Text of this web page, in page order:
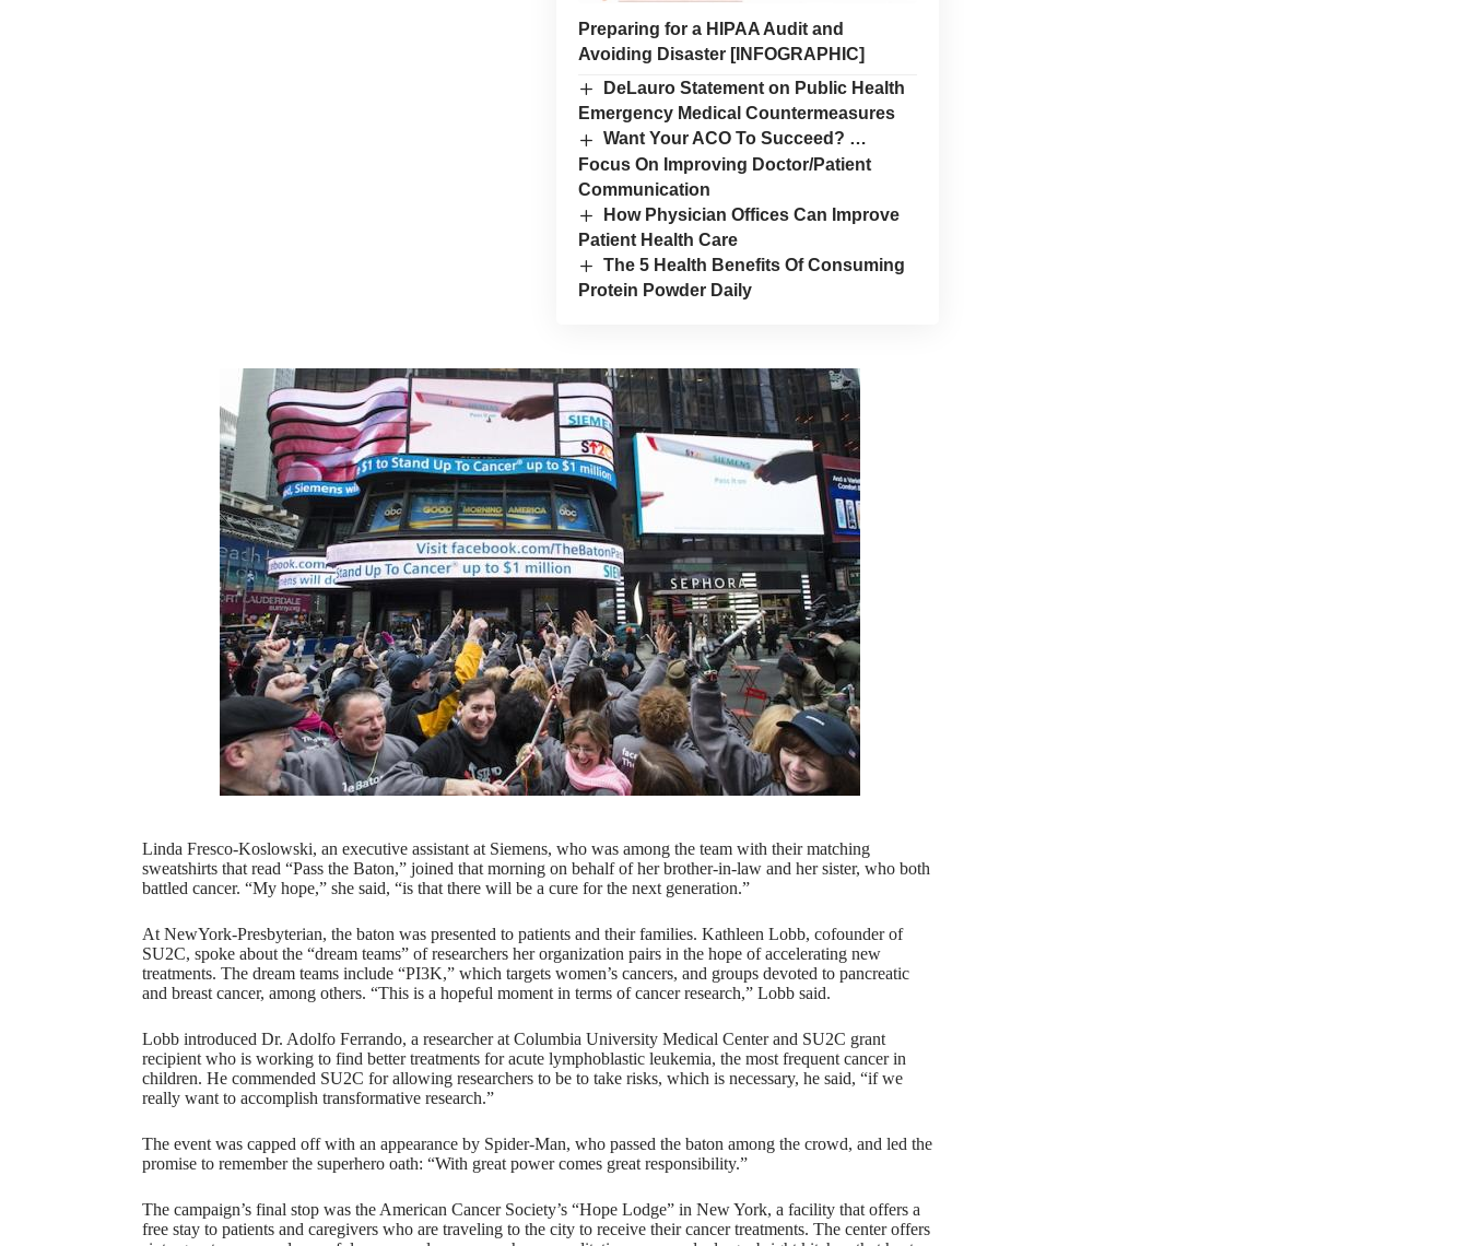
Preparing for a HIPAA Audit and
Avoiding Disaster [INFOGRAPHIC]
DeLauro Statement on Public Health
Emergency Medical Countermeasures
Want Your ACO To Succeed? …
Focus On Improving Doctor/Patient
Communication
How Physician Offices Can Improve
Patient Health Care
The 5 Health Benefits Of Consuming
Protein Powder Daily
Linda Fresco-Koslowski, an executive assistant at Siemens, who was among the team with their matching
sweatshirts that read “Pass the Baton,” joined that morning on behalf of her brother-in-law and her sister, who both
battled cancer. “My hope,” she said, “is that there will be a cure for the next generation.”
At NewYork-Presbyterian, the baton was presented to patients and their families. Kathleen Lobb, cofounder of
SU2C, spoke about the “dream teams” of researchers her organization pairs in the hope of accelerating new
treatments. The dream teams include “PI3K,” which targets women’s cancers, and groups devoted to pancreatic
and breast cancer, among others. “This is a hopeful moment in terms of cancer research,” Lobb said.
Lobb introduced Dr. Adolfo Ferrando, a researcher at Columbia University Medical Center and SU2C grant
recipient who is working to find better treatments for acute lymphoblastic leukemia, the most frequent cancer in
children. He commended SU2C for allowing researchers to be to take risks, which is necessary, he said, “if we
really want to accomplish transformative research.”
The event was capped off with an appearance by Spider-Man, who passed the baton among the crowd, and led the
promise to remember the superhero oath: “With great power comes great responsibility.”
The campaign’s final stop was the American Cancer Society’s “Hope Lodge” in New York, a facility that offers a
free stay to patients and caregivers who are traveling to the city to receive their cancer treatments. The center offers